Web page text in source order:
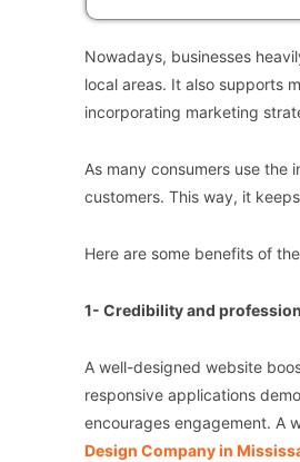
Nowadays, businesses
local areas. It also supports
incorporating marketing
As many consumers use
customers. This way, it
Here are some benefits of
1- Credibility and
A well-designed website
responsive applications
encourages engagement. A
Design Company in